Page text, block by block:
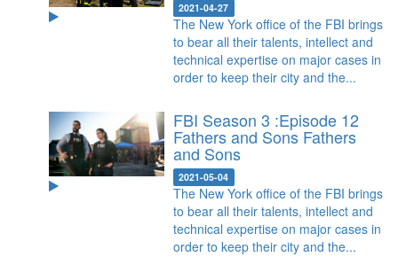
2021-04-27
The New York office of the FBI brings
to bear all their talents, intellect and
technical expertise on major cases in
order to keep their city and the...
FBI Season 3 :Episode 12
Fathers and Sons Fathers
and Sons
2021-05-04
The New York office of the FBI brings
to bear all their talents, intellect and
technical expertise on major cases in
order to keep their city and the...